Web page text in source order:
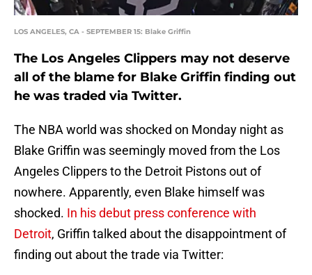
LOS ANGELES, CA - SEPTEMBER 15: Blake Griffin
The Los Angeles Clippers may not deserve
all of the blame for Blake Griffin finding out
he was traded via Twitter.
The NBA world was shocked on Monday night as
Blake Griffin was seemingly moved from the Los
Angeles Clippers to the Detroit Pistons out of
nowhere. Apparently, even Blake himself was
shocked. In his debut press conference with
Detroit, Griffin talked about the disappointment of
finding out about the trade via Twitter: